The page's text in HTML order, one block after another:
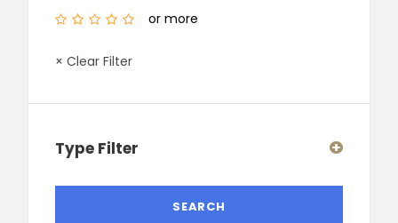
or more
× Clear Filter
Type Filter